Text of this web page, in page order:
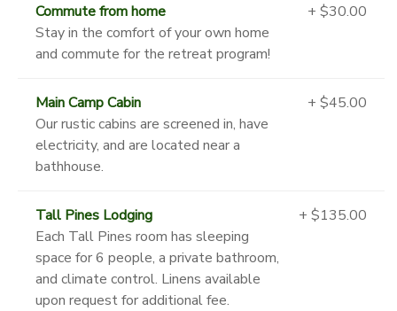
Commute from home
Stay in the comfort of your own home
and commute for the retreat program!
+ $30.00
Main Camp Cabin
Our rustic cabins are screened in, have
electricity, and are located near a
bathhouse.
+ $45.00
Tall Pines Lodging
Each Tall Pines room has sleeping
space for 6 people, a private bathroom,
and climate control. Linens available
upon request for additional fee.
+ $135.00